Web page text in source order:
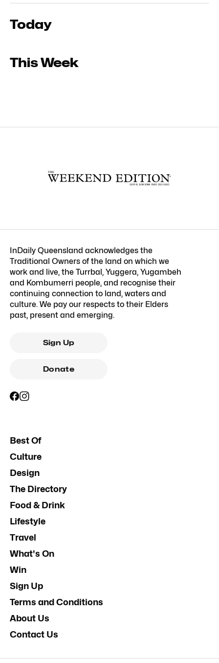
Today
This Week
InDaily Queensland acknowledges the
Traditional Owners of the land on which we
work and live, the Turrbal, Yuggera, Yugambeh
and Kombumerri people, and recognise their
continuing connection to land, waters and
culture. We pay our respects to their Elders
past, present and emerging.
Sign Up
Donate
Best Of
Culture
Design
The Directory
Food & Drink
Lifestyle
Travel
What's On
Win
Sign Up
Terms and Conditions
About Us
Contact Us